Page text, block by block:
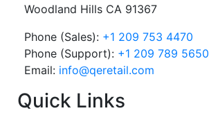
Woodland Hills CA 91367
Phone (Sales): +1 209 753 4470
Phone (Support): +1 209 789 5650
Email: info@qeretail.com
Quick Links